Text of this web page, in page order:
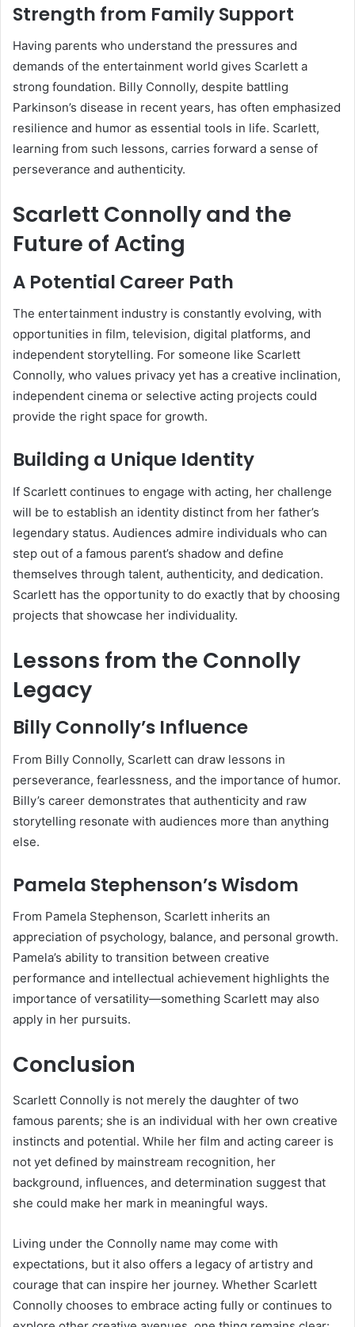
Strength from Family Support
Having parents who understand the pressures and
demands of the entertainment world gives Scarlett a
strong foundation. Billy Connolly, despite battling
Parkinson’s disease in recent years, has often emphasized
resilience and humor as essential tools in life. Scarlett,
learning from such lessons, carries forward a sense of
perseverance and authenticity.
Scarlett Connolly and the
Future of Acting
A Potential Career Path
The entertainment industry is constantly evolving, with
opportunities in film, television, digital platforms, and
independent storytelling. For someone like Scarlett
Connolly, who values privacy yet has a creative inclination,
independent cinema or selective acting projects could
provide the right space for growth.
Building a Unique Identity
If Scarlett continues to engage with acting, her challenge
will be to establish an identity distinct from her father’s
legendary status. Audiences admire individuals who can
step out of a famous parent’s shadow and define
themselves through talent, authenticity, and dedication.
Scarlett has the opportunity to do exactly that by choosing
projects that showcase her individuality.
Lessons from the Connolly
Legacy
Billy Connolly’s Influence
From Billy Connolly, Scarlett can draw lessons in
perseverance, fearlessness, and the importance of humor.
Billy’s career demonstrates that authenticity and raw
storytelling resonate with audiences more than anything
else.
Pamela Stephenson’s Wisdom
From Pamela Stephenson, Scarlett inherits an
appreciation of psychology, balance, and personal growth.
Pamela’s ability to transition between creative
performance and intellectual achievement highlights the
importance of versatility—something Scarlett may also
apply in her pursuits.
Conclusion
Scarlett Connolly is not merely the daughter of two
famous parents; she is an individual with her own creative
instincts and potential. While her film and acting career is
not yet defined by mainstream recognition, her
background, influences, and determination suggest that
she could make her mark in meaningful ways.
Living under the Connolly name may come with
expectations, but it also offers a legacy of artistry and
courage that can inspire her journey. Whether Scarlett
Connolly chooses to embrace acting fully or continues to